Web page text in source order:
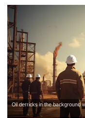
Oil derricks in the background